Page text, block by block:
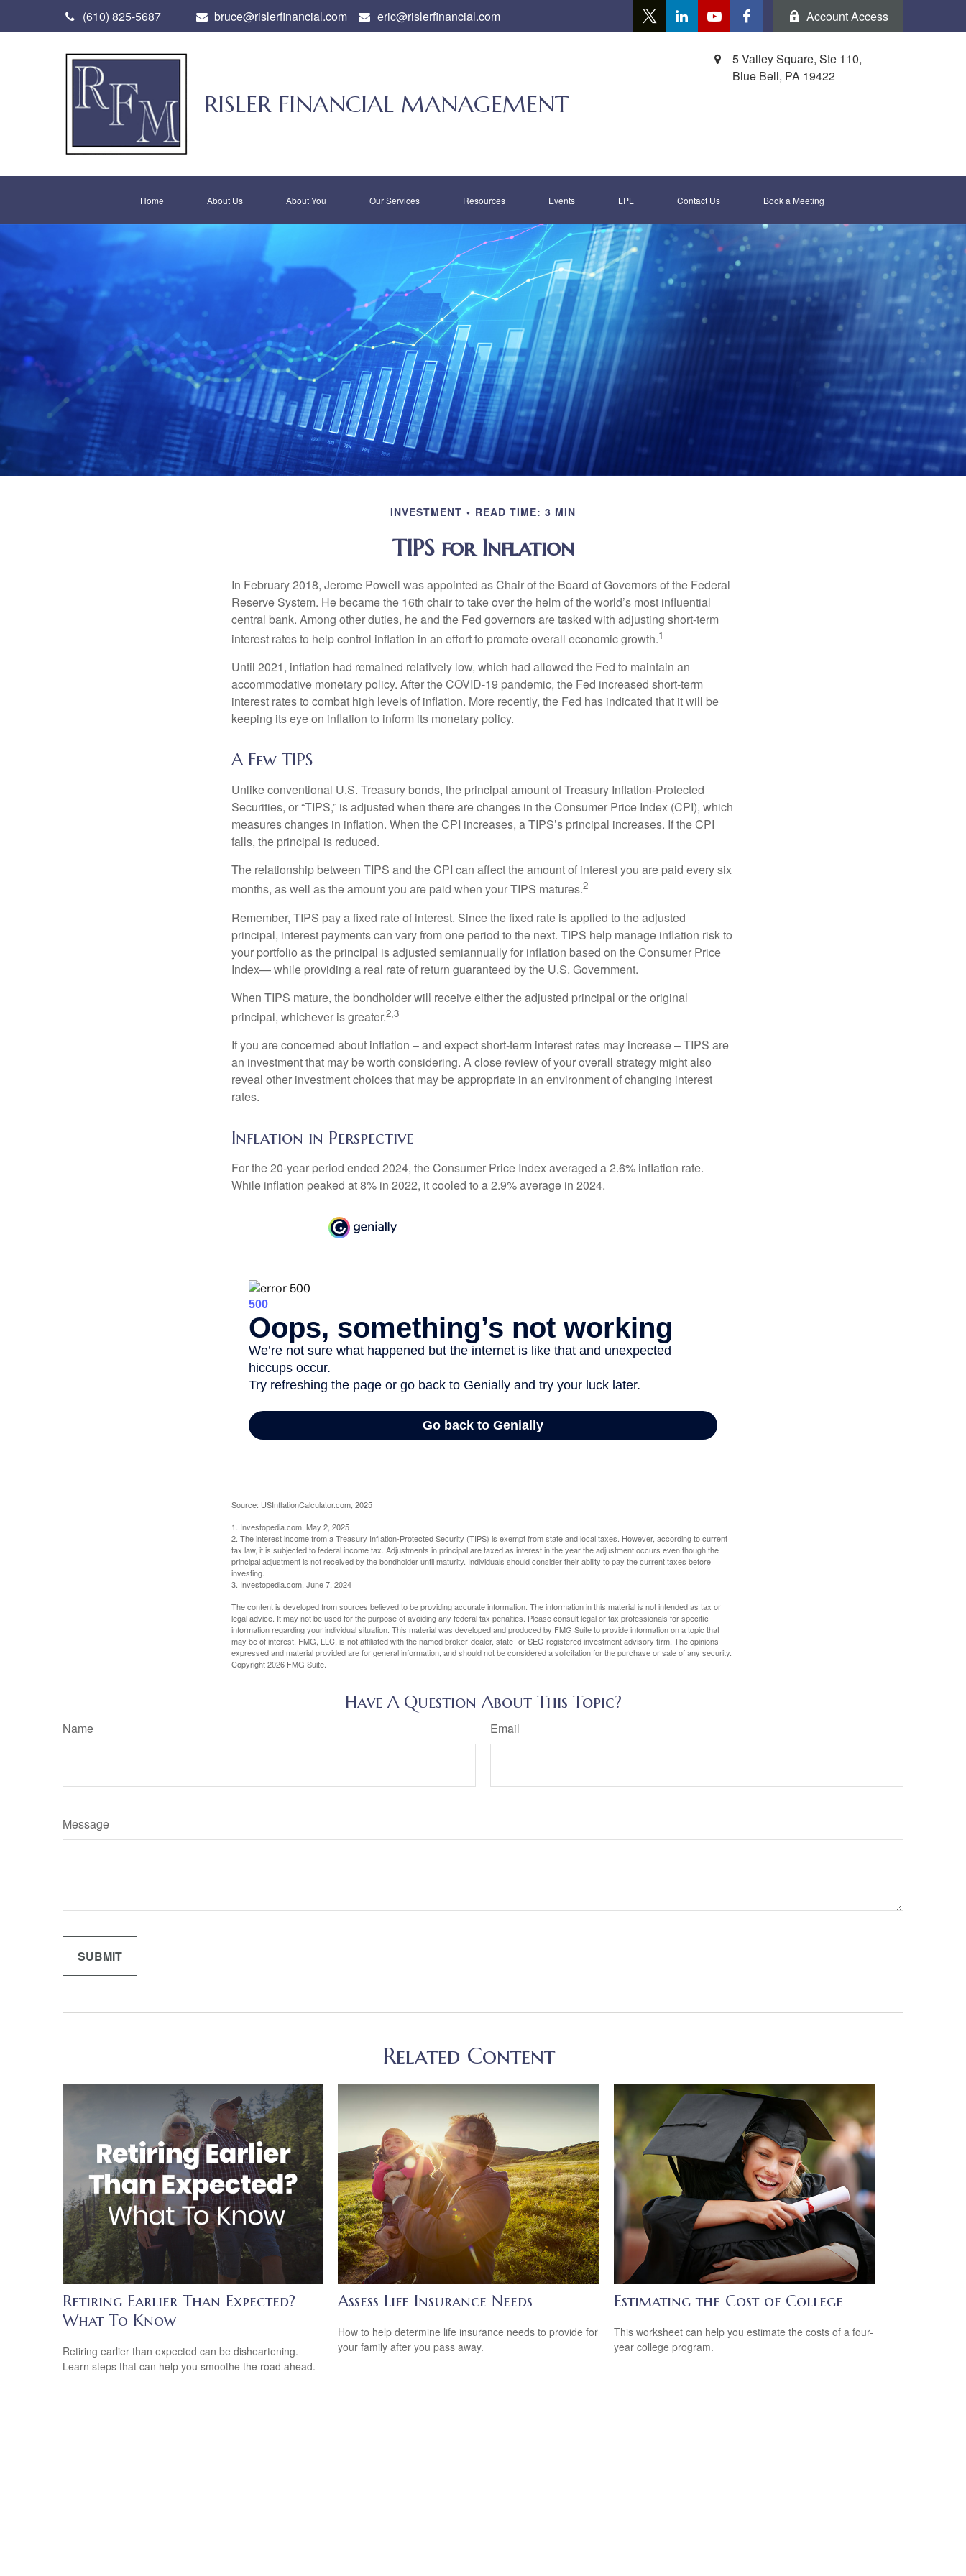
(610) 825-5687 bruce@rislerfinancial.com eric@rislerfinancial.com Account Access
RISLER FINANCIAL MANAGEMENT
5 Valley Square, Ste 110,
Blue Bell, PA 19422
Home About Us About You Our Services Resources Events LPL Contact Us Book a Meeting
INVESTMENT READ TIME: 3 MIN
TIPS for Inflation
In February 2018, Jerome Powell was appointed as Chair of the Board of Governors of the Federal
Reserve System. He became the 16th chair to take over the helm of the world’s most influential
central bank. Among other duties, he and the Fed governors are tasked with adjusting short-term
interest rates to help control inflation in an effort to promote overall economic growth.1
Until 2021, inflation had remained relatively low, which had allowed the Fed to maintain an
accommodative monetary policy. After the COVID-19 pandemic, the Fed increased short-term
interest rates to combat high levels of inflation. More recently, the Fed has indicated that it will be
keeping its eye on inflation to inform its monetary policy.
A Few TIPS
Unlike conventional U.S. Treasury bonds, the principal amount of Treasury Inflation-Protected
Securities, or “TIPS,” is adjusted when there are changes in the Consumer Price Index (CPI), which
measures changes in inflation. When the CPI increases, a TIPS’s principal increases. If the CPI
falls, the principal is reduced.
The relationship between TIPS and the CPI can affect the amount of interest you are paid every six
months, as well as the amount you are paid when your TIPS matures.2
Remember, TIPS pay a fixed rate of interest. Since the fixed rate is applied to the adjusted
principal, interest payments can vary from one period to the next. TIPS help manage inflation risk to
your portfolio as the principal is adjusted semiannually for inflation based on the Consumer Price
Index— while providing a real rate of return guaranteed by the U.S. Government.
When TIPS mature, the bondholder will receive either the adjusted principal or the original
principal, whichever is greater.2,3
If you are concerned about inflation – and expect short-term interest rates may increase – TIPS are
an investment that may be worth considering. A close review of your overall strategy might also
reveal other investment choices that may be appropriate in an environment of changing interest
rates.
Inflation in Perspective
For the 20-year period ended 2024, the Consumer Price Index averaged a 2.6% inflation rate.
While inflation peaked at 8% in 2022, it cooled to a 2.9% average in 2024.
Source: USInflationCalculator.com, 2025
1. Investopedia.com, May 2, 2025
2. The interest income from a Treasury Inflation-Protected Security (TIPS) is exempt from state and local taxes. However, according to current
tax law, it is subjected to federal income tax. Adjustments in principal are taxed as interest in the year the adjustment occurs even though the
principal adjustment is not received by the bondholder until maturity. Individuals should consider their ability to pay the current taxes before
investing.
3. Investopedia.com, June 7, 2024
The content is developed from sources believed to be providing accurate information. The information in this material is not intended as tax or
legal advice. It may not be used for the purpose of avoiding any federal tax penalties. Please consult legal or tax professionals for specific
information regarding your individual situation. This material was developed and produced by FMG Suite to provide information on a topic that
may be of interest. FMG, LLC, is not affiliated with the named broker-dealer, state- or SEC-registered investment advisory firm. The opinions
expressed and material provided are for general information, and should not be considered a solicitation for the purchase or sale of any security.
Copyright2026 FMG Suite.
Have A Question About This Topic?
Name Email
Message
Related Content
Retiring Earlier Than Expected?
What To Know
Retiring earlier than expected can be disheartening.
Learn steps that can help you smoothe the road ahead.
Assess Life Insurance Needs
How to help determine life insurance needs to provide for
your family after you pass away.
Estimating the Cost of College
This worksheet can help you estimate the costs of a four-
year college program.